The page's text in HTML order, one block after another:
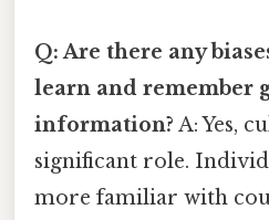
Q: Are there any
learn and remember
information? A: Yes,
significant role.
more familiar with